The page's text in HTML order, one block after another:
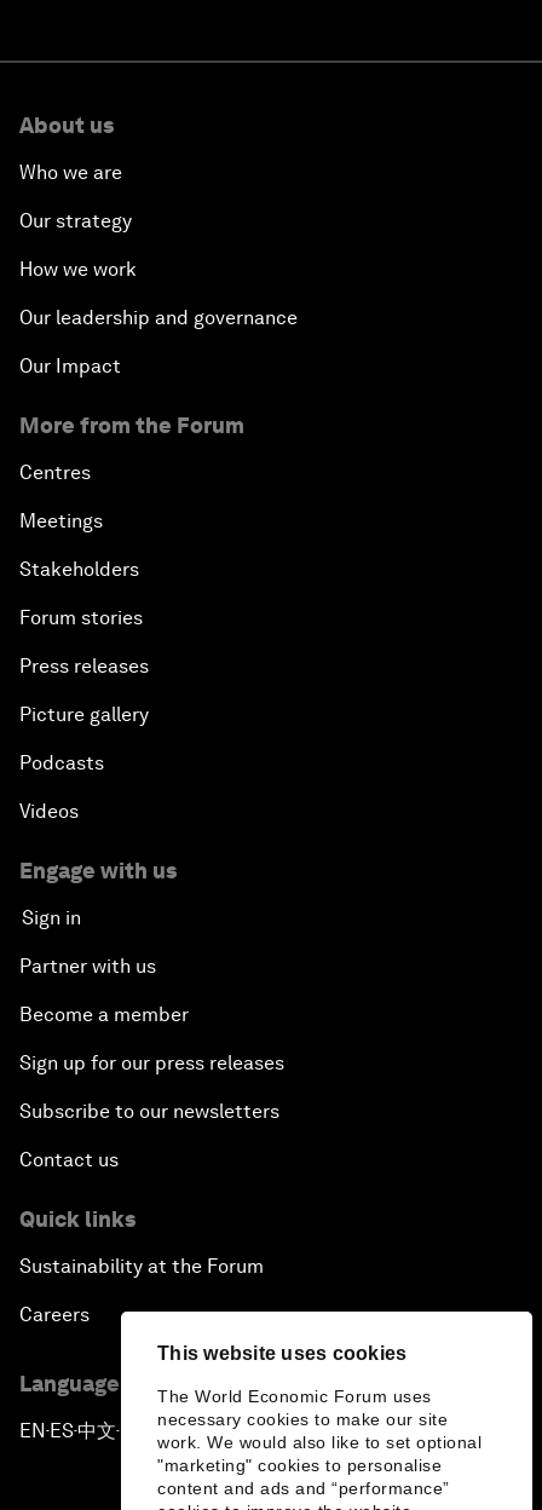
This website uses cookies
The World Economic Forum uses
necessary cookies to make our site
work. We would also like to set optional
"marketing" cookies to personalise
content and ads and “performance”
About us
Who we are
Our strategy
How we work
Our leadership and governance
Our Impact
More from the Forum
Centres
Meetings
Stakeholders
Forum stories
Press releases
Picture gallery
Podcasts
Videos
Engage with us
Sign in
Partner with us
Become a member
Sign up for our press releases
Subscribe to our newsletters
Contact us
Quick links
Sustainability at the Forum
Careers
Language editions
EN ▪ ES▪中文▪ 日本語